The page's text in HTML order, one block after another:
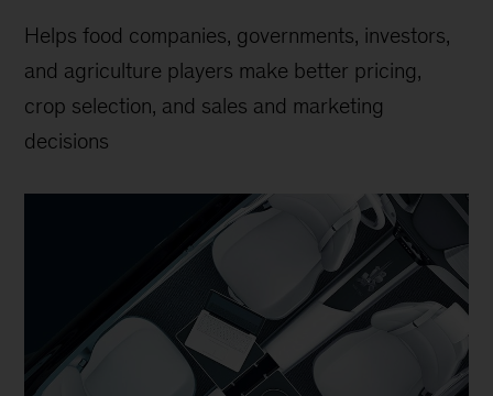
Helps food companies, governments, investors,
and agriculture players make better pricing,
crop selection, and sales and marketing
decisions